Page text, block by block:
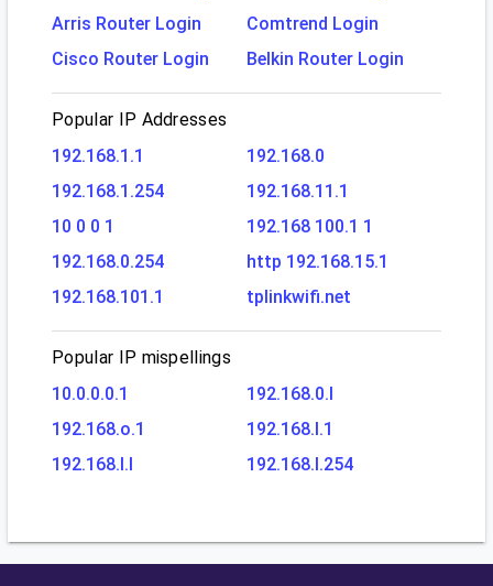
Arris Router Login
Comtrend Login
Cisco Router Login
Belkin Router Login
Popular IP Addresses
192.168.1.1
192.168.0
192.168.1.254
192.168.11.1
10 0 0 1
192.168 100.1 1
192.168.0.254
http 192.168.15.1
192.168.101.1
tplinkwifi.net
Popular IP mispellings
10.0.0.0.1
192.168.0.l
192.168.o.1
192.168.l.1
192.168.l.l
192.168.l.254